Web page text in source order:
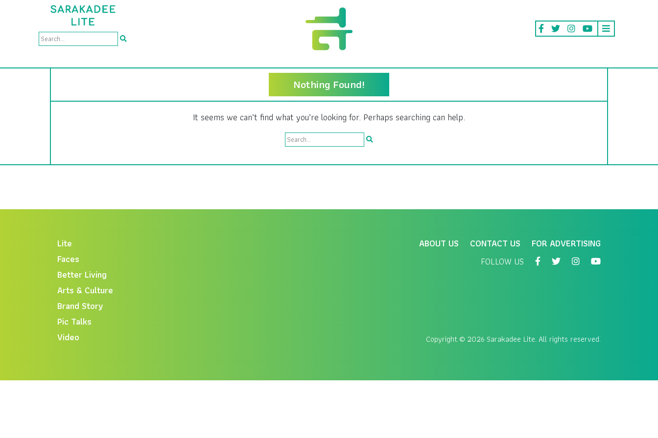
Nothing Found!
It seems we can’t find what you’re looking for. Perhaps searching can help.
Lite
Faces
Better Living
Arts & Culture
Brand Story
Pic Talks
Video
ABOUT US CONTACT US
FOR ADVERTISING
FOLLOW US
Copyright © 2026 Sarakadee Lite. All rights reserved.